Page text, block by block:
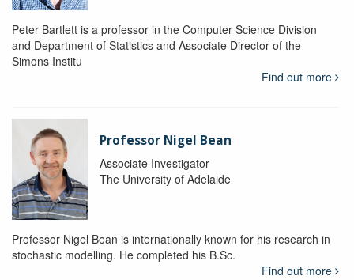
Peter Bartlett is a professor in the Computer Science Division
and Department of Statistics and Associate Director of the
Simons Institu
Find out more
Professor Nigel Bean
Associate Investigator
The University of Adelaide
Professor Nigel Bean is internationally known for his research in
stochastic modelling. He completed his B.Sc.
Find out more